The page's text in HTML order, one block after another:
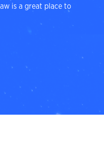
is a great place to